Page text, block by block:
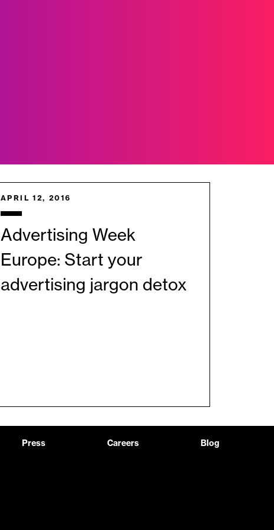
APRIL 12, 2016
Advertising Week
Europe: Start your
advertising jargon detox
Press Careers Blog